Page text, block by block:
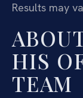
Results may
HIS
TEAM